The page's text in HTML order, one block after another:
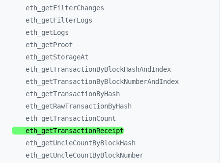
eth_ getFilterChanges
eth_ getFilterLogs
eth_ getLogs
eth_ getProof
eth_ getStorageAt
eth_ getTransactionByBlockHashAndIndex
eth_ getTransactionByBlockNumberAndIndex
eth_ getTransactionByHash
eth_ getRawTransactionByHash
eth_ getTransactionCount
eth_ getTransactionReceipt
eth_ getUncleCountByBlockHash
eth_ getUncleCountByBlockNumber